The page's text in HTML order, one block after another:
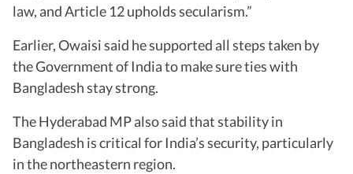
law, and Article 12 upholds secularism.”
Earlier, Owaisi said he supported all steps taken by
the Government of India to make sure ties with
Bangladesh stay strong.
The Hyderabad MP also said that stability in
Bangladesh is critical for India’s security, particularly
in the northeastern region.